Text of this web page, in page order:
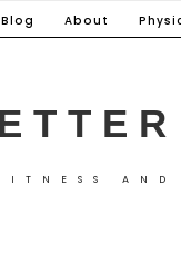
Blog About
AND